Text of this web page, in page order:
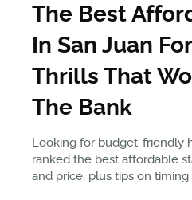
The Best
In San Juan
Thrills That
The Bank
Looking for budget-friendly
ranked the best affordable
and price, plus tips on timing